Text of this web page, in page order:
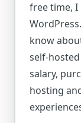
free time, I
know
self-
salary,
hosting